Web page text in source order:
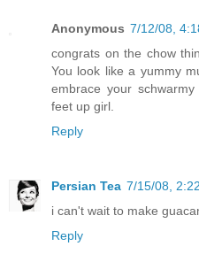
Anonymous 7/12/08,
congrats on the chow
You look like a yummy
embrace your
feet up girl.
Reply
Persian Tea 7/15/08,
i can't wait to make
Reply